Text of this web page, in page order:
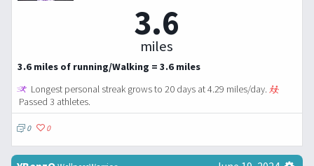
3.6
miles
3.6 miles of running/Walking = 3.6 miles
Longest personal streak grows to 20 days at 4.29 miles/day.
Passed 3 athletes.
0 0